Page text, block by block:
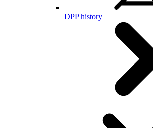
DPP history